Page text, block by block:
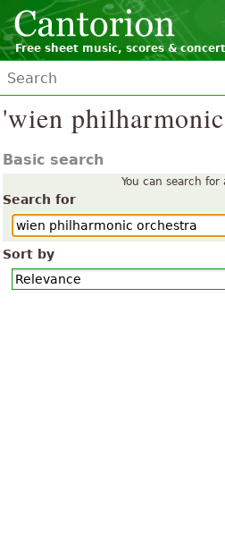
Free sheet music, scores &
'wien
Basic search
You can search
Search for
Sort by